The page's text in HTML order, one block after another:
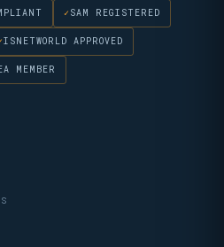
SAM REGISTERED
ISNETWORLD APPROVED
MEMBER